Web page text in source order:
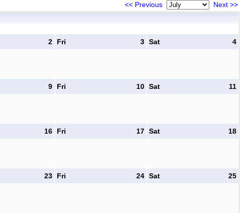
<< Previous Next >>
2 3
Fri 4
Sat
9 10
Fri 11
Sat
16 17
Fri 18
Sat
23 24
Fri 25
Sat